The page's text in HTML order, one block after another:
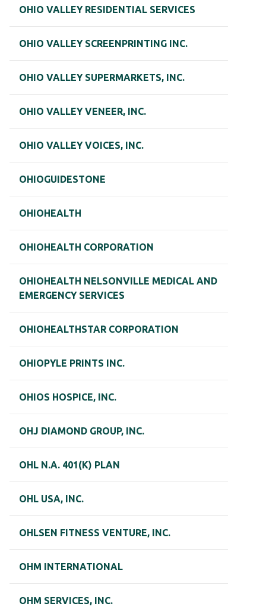
OHIO VALLEY RESIDENTIAL SERVICES
OHIO VALLEY SCREENPRINTING INC.
OHIO VALLEY SUPERMARKETS, INC.
OHIO VALLEY VENEER, INC.
OHIO VALLEY VOICES, INC.
OHIOGUIDESTONE
OHIOHEALTH
OHIOHEALTH CORPORATION
OHIOHEALTH NELSONVILLE MEDICAL AND
EMERGENCY SERVICES
OHIOHEALTHSTAR CORPORATION
OHIOPYLE PRINTS INC.
OHIOS HOSPICE, INC.
OHJ DIAMOND GROUP, INC.
OHL N.A. 401(K) PLAN
OHL USA, INC.
OHLSEN FITNESS VENTURE, INC.
OHM INTERNATIONAL
OHM SERVICES, INC.